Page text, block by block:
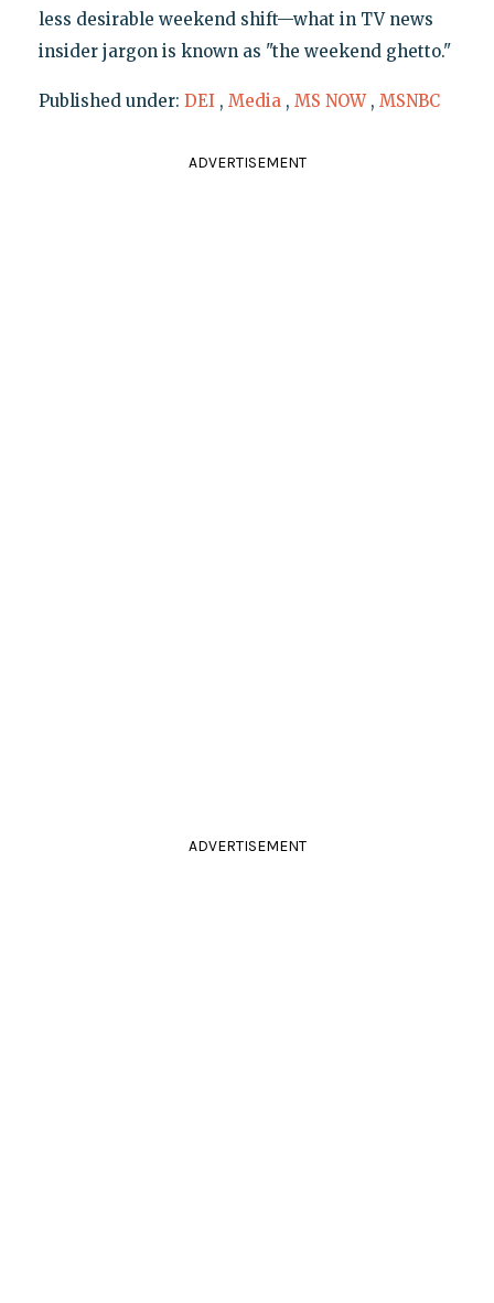
less desirable weekend shift—what in TV news
insider jargon is known as "the weekend ghetto."
Published under: DEI , Media , MS NOW , MSNBC
ADVERTISEMENT
ADVERTISEMENT